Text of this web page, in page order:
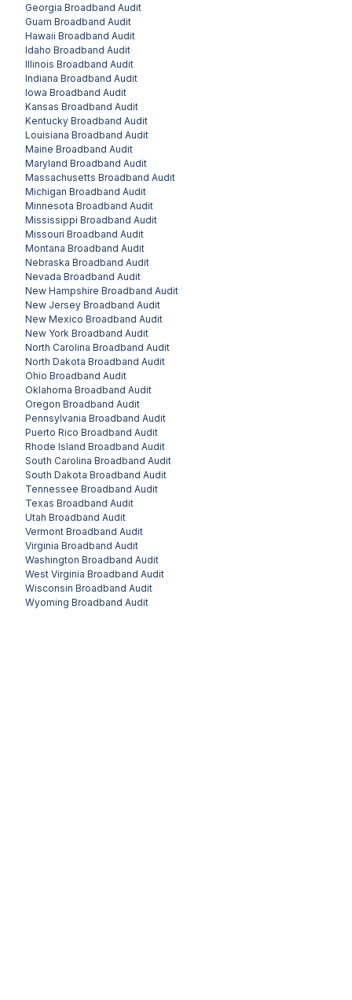
Georgia Broadband Audit
Guam Broadband Audit
Hawaii Broadband Audit
Idaho Broadband Audit
Illinois Broadband Audit
Indiana Broadband Audit
Iowa Broadband Audit
Kansas Broadband Audit
Kentucky Broadband Audit
Louisiana Broadband Audit
Maine Broadband Audit
Maryland Broadband Audit
Massachusetts Broadband Audit
Michigan Broadband Audit
Minnesota Broadband Audit
Mississippi Broadband Audit
Missouri Broadband Audit
Montana Broadband Audit
Nebraska Broadband Audit
Nevada Broadband Audit
New Hampshire Broadband Audit
New Jersey Broadband Audit
New Mexico Broadband Audit
New York Broadband Audit
North Carolina Broadband Audit
North Dakota Broadband Audit
Ohio Broadband Audit
Oklahoma Broadband Audit
Oregon Broadband Audit
Pennsylvania Broadband Audit
Puerto Rico Broadband Audit
Rhode Island Broadband Audit
South Carolina Broadband Audit
South Dakota Broadband Audit
Tennessee Broadband Audit
Texas Broadband Audit
Utah Broadband Audit
Vermont Broadband Audit
Virginia Broadband Audit
Washington Broadband Audit
West Virginia Broadband Audit
Wisconsin Broadband Audit
Wyoming Broadband Audit